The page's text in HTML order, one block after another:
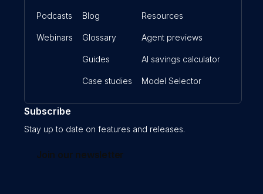
Podcasts
Webinars
Blog
Glossary
Guides
Case studies
Resources
Agent previews
AI savings calculator
Model Selector
Subscribe
Stay up to date on features and releases.
Join our newsletter